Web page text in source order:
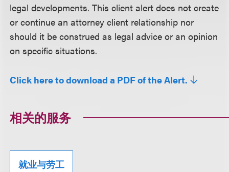
legal developments. This client alert does not create
or continue an attorney client relationship nor
should it be construed as legal advice or an opinion
on specific situations.
Click here to download a PDF of the Alert.
相关的服务
就业与劳工